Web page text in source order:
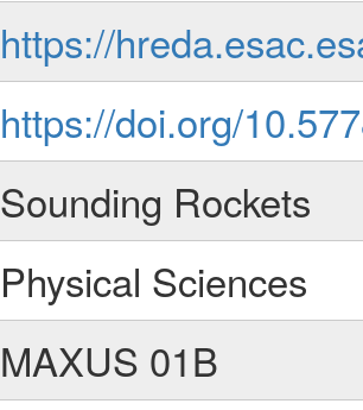
https://
https://doi.org/
Sounding Rockets
Physical Sciences
MAXUS 01B